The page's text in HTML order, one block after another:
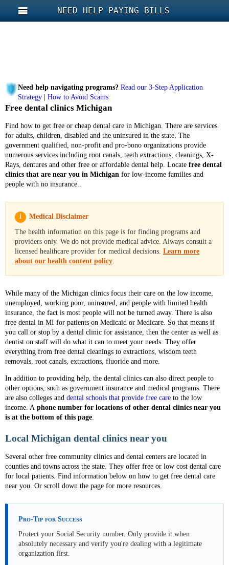
NEED HELP PAYING BILLS
Need help navigating programs? Read our 3-Step Application
Strategy
How to Avoid Scams
Free dental clinics Michigan
Find how to get free or cheap dental care in Michigan. There are services
for adults, children, disabled and the uninsured in the state. The
government qualified, non-profit and pro-bono organizations provide
numerous services including root canals, teeth extractions, cleanings, X-
Rays, dentures and other free or affordable dental help. Locate free dental
clinics that are near you in Michigan for low-income families and
people with no insurance..
i
Medical Disclaimer
The health information on this page is for finding programs and
providers only. We do not provide medical advice. Always consult a
licensed healthcare provider for medical decisions. Learn more
about our health content policy.
While many of the Michigan clinics focus their care on the low income,
unemployed, working poor, uninsured, and people with limited health
insurance, the fact is most people will not be turned away. There is also
free dental in MI for patients on Medicaid or Medicare. So that means if
you call or stop by a dental clinic for assistance, then the center as well as
dentist on staff will do what it can to meet your needs. They offer
everything from free dental cleanings to extractions, wisdom teeth
removals, root canals, extractions, fluoride and more.
In addition to providing help, the dental clinics can also direct people to
other options, such as government insurance and medical programs. There
are also colleges and dental schools that provide free care to the low
income. A phone number for locations of other dental clinics near you
is at the bottom of this page.
Local Michigan dental clinics near you
Several other free community clinics and dental centers are located in
counties and towns across the state. They offer free or low cost dental care
for local patients. Find information below on how to get free dental care
near you. Or scroll down the page for more resources.
Pro-Tip for Success
Protect your Social Security number. Only provide it when
absolutely necessary and verify you're dealing with a legitimate
organization first.